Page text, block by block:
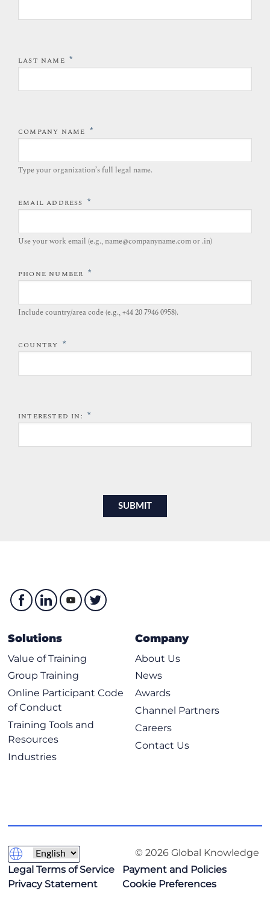
LAST NAME *
COMPANY NAME *
Type your organization’s full legal name.​
EMAIL ADDRESS *
Use your work email (e.g., name@companyname.com or .in)
PHONE NUMBER *
Include country/area code (e.g., +44 20 7946 0958).​
COUNTRY *
INTERESTED IN: *
Solutions
Value of Training
Group Training
Online Participant Code
of Conduct
Training Tools and
Resources
Industries
Company
About Us
News
Awards
Channel Partners
Careers
Contact Us
© 2026 Global Knowledge
Legal Terms of Service
Payment and Policies
Privacy Statement
Cookie Preferences